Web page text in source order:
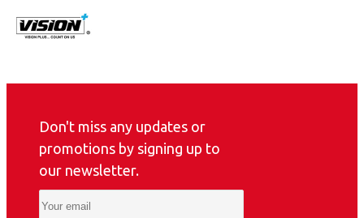
Don't miss any updates or
promotions by signing up to
our newsletter.